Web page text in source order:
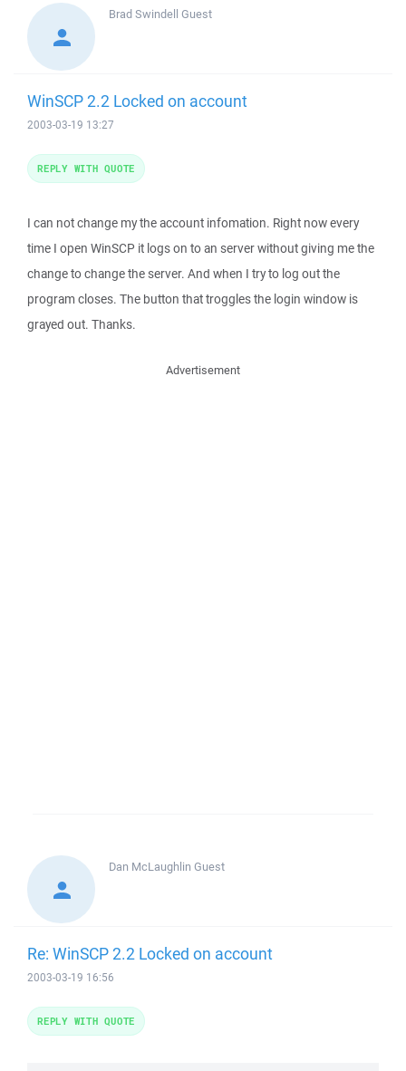
Brad Swindell Guest
WinSCP 2.2 Locked on account
2003-03-19 13:27
I can not change my the account infomation. Right now every
time I open WinSCP it logs on to an server without giving me the
change to change the server. And when I try to log out the
program closes. The button that troggles the login window is
grayed out. Thanks.
REPLY WITH QUOTE
Advertisement
Dan McLaughlin Guest
Re: WinSCP 2.2 Locked on account
2003-03-19 16:56
REPLY WITH QUOTE